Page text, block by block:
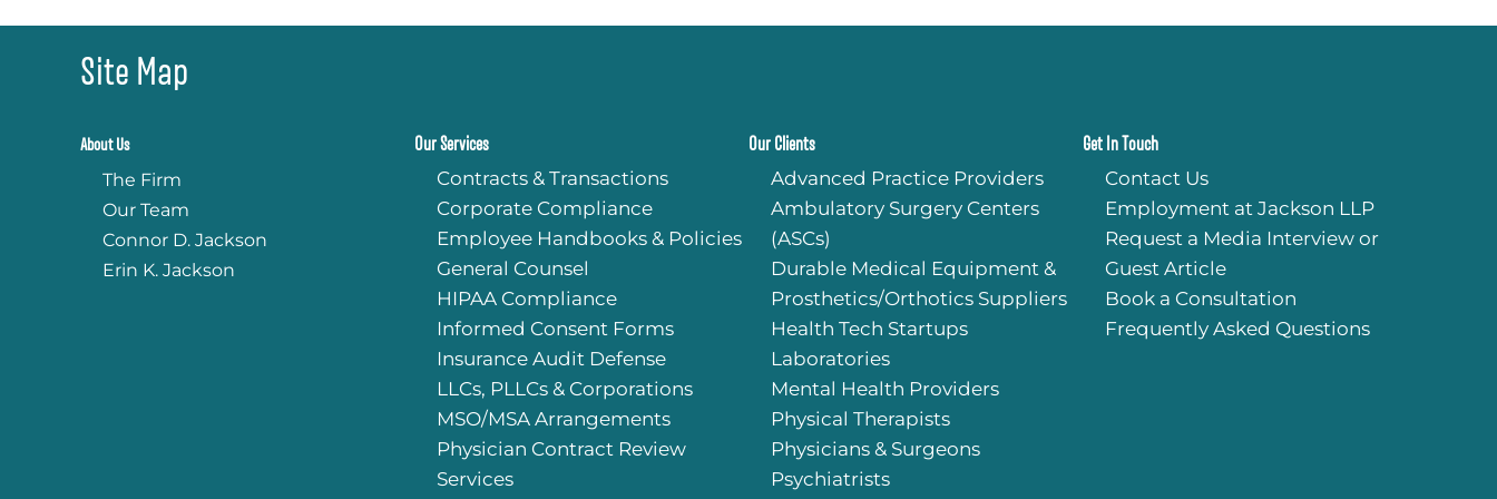
PLLC and with ensuring that my
I absolutely recommend Jackson
LLP to other therapy professionals
looking for an approachable, well-
informed law firm for their legal
time for services. I
Site Map
About Us
The Firm
Our Team
Connor D. Jackson
Erin K. Jackson
Our Services
Contracts & Transactions
Corporate Compliance
Employee Handbooks & Policies
General Counsel
HIPAA Compliance
Informed Consent Forms
Insurance Audit Defense
LLCs, PLLCs & Corporations
MSO/MSA Arrangements
Physician Contract Review
Services
Our Clients
Advanced Practice Providers
Ambulatory Surgery Centers
(ASCs)
Durable Medical Equipment &
Prosthetics/Orthotics Suppliers
Health Tech Startups
Laboratories
Mental Health Providers
Physical Therapists
Physicians & Surgeons
Psychiatrists
Get In Touch
Contact Us
Employment at Jackson LLP
Request a Media Interview or
Guest Article
Book a Consultation
Frequently Asked Questions